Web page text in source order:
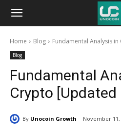
Unocoin
BlogHome Blog Fundamental Analysis in
Blog
Fundamental
Crypto [Updated
By Unocoin Growth November 11,